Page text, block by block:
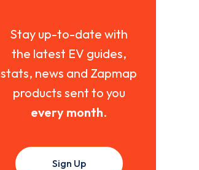
Stay up-to-date with
the latest EV guides,
stats, news and Zapmap
products sent to you
every month.
Sign Up